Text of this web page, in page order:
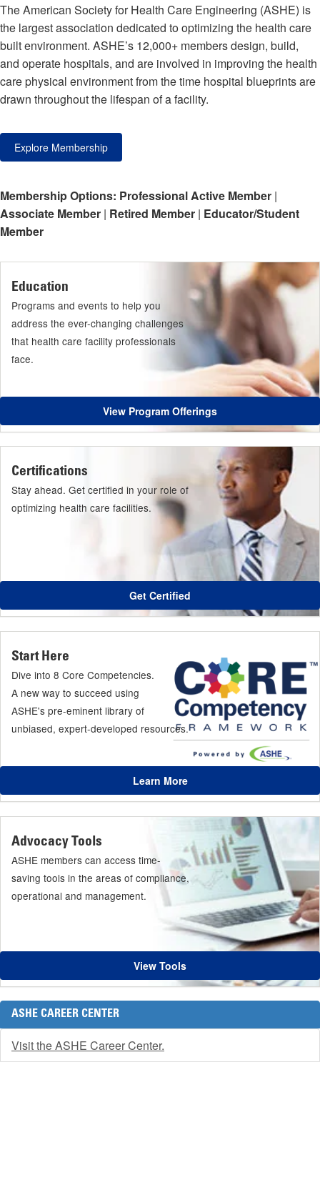
The American Society for Health Care Engineering (ASHE) is
the largest association dedicated to optimizing the health care
built environment. ASHE’s 12,000+ members design, build,
and operate hospitals, and are involved in improving the health
care physical environment from the time hospital blueprints are
drawn throughout the lifespan of a facility.
Explore Membership
Membership Options: Professional Active Member |
Associate Member | Retired Member | Educator/Student
Member
Education
Programs and events to help you
address the ever-changing challenges
that health care facility professionals
face.
View Program Offerings
Certifications
Stay ahead. Get certified in your role of
optimizing health care facilities.
Get Certified
Start Here
Dive into 8 Core Competencies.
A new way to succeed using
ASHE's pre-eminent library of
unbiased, expert-developed resources.
Learn More
Advocacy Tools
ASHE members can access time-
saving tools in the areas of compliance,
operational and management.
View Tools
ASHE CAREER CENTER
Visit the ASHE Career Center.